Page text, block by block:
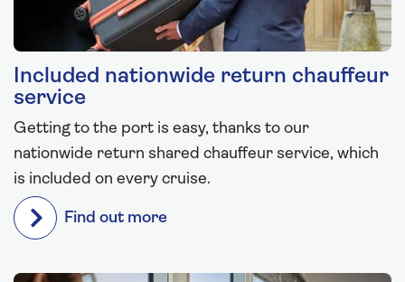
Included nationwide return chauffeur
service
Getting to the port is easy, thanks to our
nationwide return shared chauffeur service, which
is included on every cruise.
Find out more